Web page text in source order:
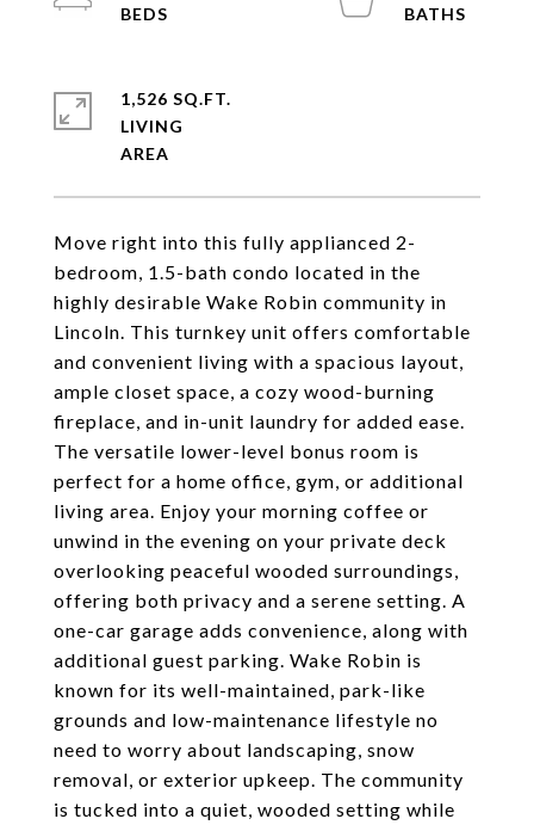
Move right into this fully applianced 2-
bedroom, 1.5-bath condo located in the
highly desirable Wake Robin community in
Lincoln. This turnkey unit offers comfortable
and convenient living with a spacious layout,
ample closet space, a cozy wood-burning
fireplace, and in-unit laundry for added ease.
The versatile lower-level bonus room is
perfect for a home office, gym, or additional
living area. Enjoy your morning coffee or
unwind in the evening on your private deck
overlooking peaceful wooded surroundings,
offering both privacy and a serene setting. A
one-car garage adds convenience, along with
additional guest parking. Wake Robin is
known for its well-maintained, park-like
grounds and low-maintenance lifestyle no
need to worry about landscaping, snow
removal, or exterior upkeep. The community
is tucked into a quiet, wooded setting while
1,526 SQ.FT.
LIVING